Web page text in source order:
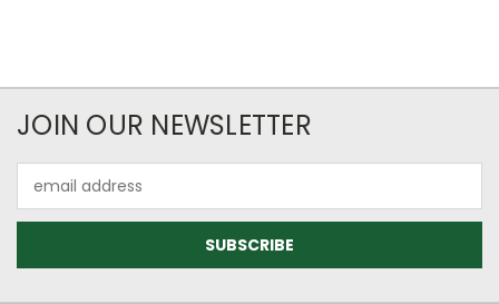
JOIN OUR NEWSLETTER
Address